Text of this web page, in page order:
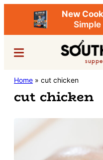
New
Simple
content Southern
Bite
Stacey
Little's
Recipe
Menu
Home » cut chicken
cut chicken